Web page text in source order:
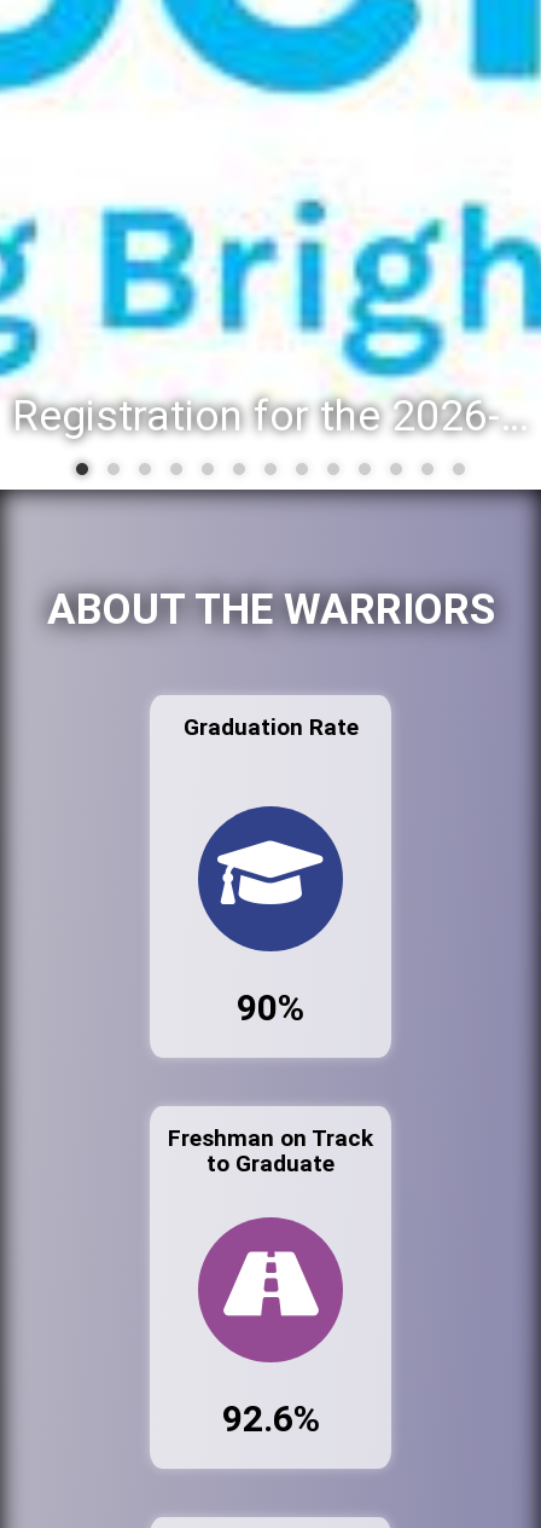
Registration for the 2026-27 school year: Registration Steps
ABOUT THE WARRIORS
Graduation Rate
90%
Freshman on Track
to Graduate
92.6%